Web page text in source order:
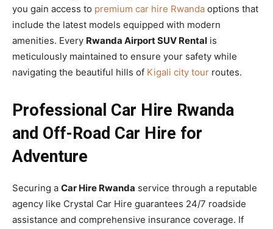
you gain access to premium car hire Rwanda options that
include the latest models equipped with modern
amenities. Every Rwanda Airport SUV Rental is
meticulously maintained to ensure your safety while
navigating the beautiful hills of Kigali city tour routes.
Professional Car Hire Rwanda
and Off-Road Car Hire for
Adventure
Securing a Car Hire Rwanda service through a reputable
agency like Crystal Car Hire guarantees 24/7 roadside
assistance and comprehensive insurance coverage. If